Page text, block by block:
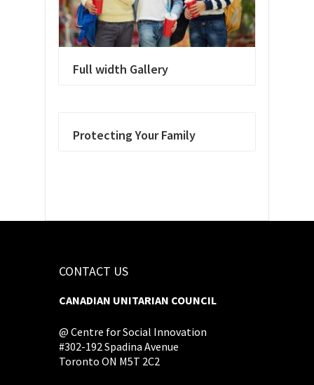
Full width Gallery
Protecting Your Family
CONTACT US
CANADIAN UNITARIAN COUNCIL
@ Centre for Social Innovation
#302-192 Spadina Avenue
Toronto ON M5T 2C2